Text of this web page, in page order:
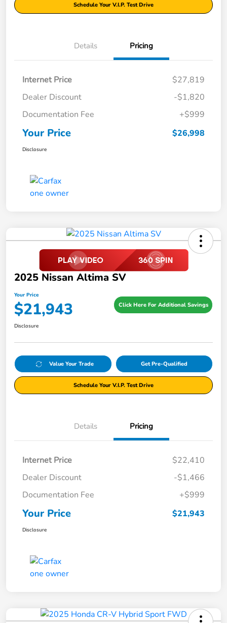
Schedule Your V.I.P. Test Drive
Details Pricing
Internet Price
$27,819
Dealer Discount
-$1,820
Documentation Fee
+$999
Your Price $26,998
Disclosure
2025 Nissan Altima SV
Your Price
$21,943 Click Here For Additional Savings
Disclosure
Value Your Trade Get Pre-Qualified
Schedule Your V.I.P. Test Drive
Details Pricing
Internet Price
$22,410
Dealer Discount
-$1,466
Documentation Fee
+$999
Your Price $21,943
Disclosure